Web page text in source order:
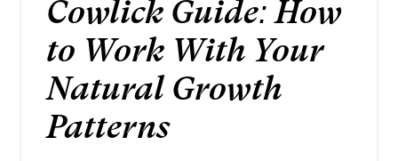
Cowlick Guide: How
to Work With Your
Natural Growth
Patterns